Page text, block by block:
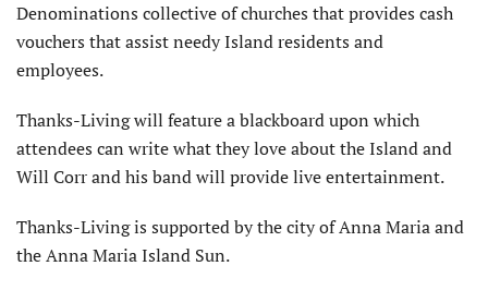
Denominations collective of churches that provides cash
vouchers that assist needy Island residents and
employees.
Thanks-Living will feature a blackboard upon which
attendees can write what they love about the Island and
Will Corr and his band will provide live entertainment.
Thanks-Living is supported by the city of Anna Maria and
the Anna Maria Island Sun.